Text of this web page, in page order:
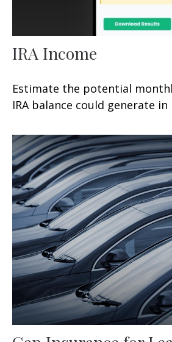
IRA Income
Estimate the potential
IRA balance could generate